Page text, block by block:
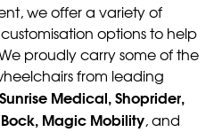
we offer a variety of
options to help
proudly carry some of the
from leading
Sunrise Medical, Shoprider,
Magic Mobility, and